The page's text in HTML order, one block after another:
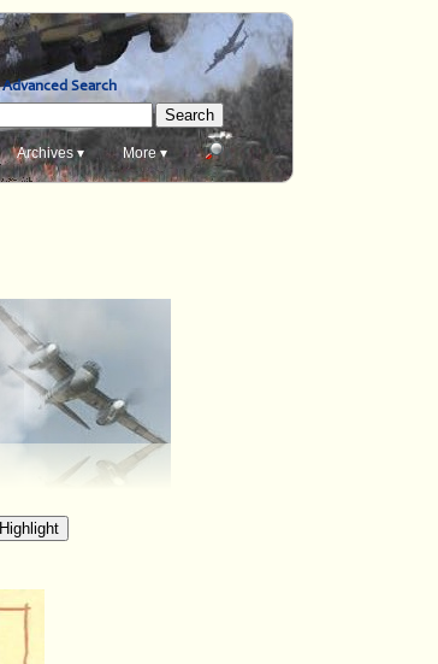
Advanced Search
Archives ▾ More ▾